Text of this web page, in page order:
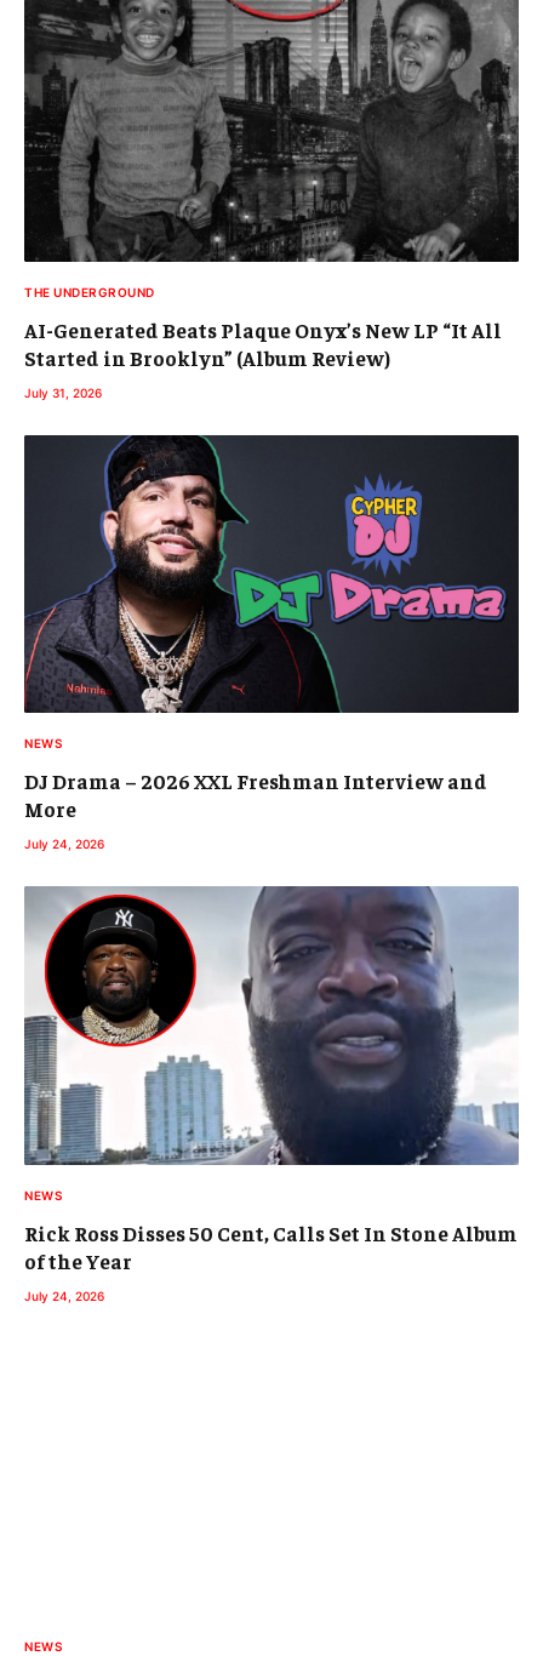
THE UNDERGROUND
AI-Generated Beats Plaque Onyx’s New LP “It All
Started in Brooklyn” (Album Review)
July 31, 2026
NEWS
DJ Drama – 2026 XXL Freshman Interview and
More
July 24, 2026
NEWS
Rick Ross Disses 50 Cent, Calls Set In Stone Album
of the Year
July 24, 2026
NEWS